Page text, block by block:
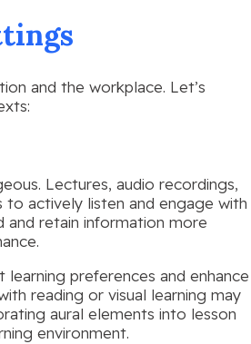
and the workplace. Let’s
Lectures, audio recordings,
to actively listen and engage with
and retain information more
preferences and enhance
reading or visual learning may
aural elements into lesson
environment.